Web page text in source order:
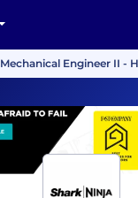
Mechanical Engineer II -